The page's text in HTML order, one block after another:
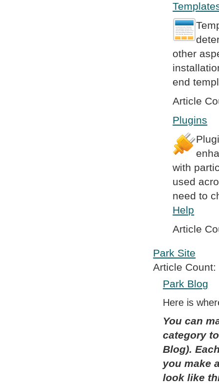
other
end
Article
Plugins
with
used
need to
Help
Article
Park Site
Article Count:
Park Blog
Here is
You can
category
Blog).
you make
look like